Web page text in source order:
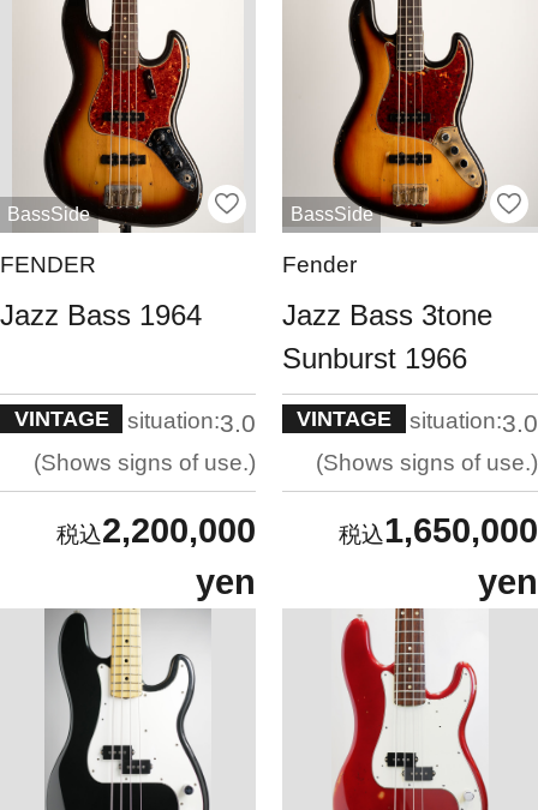
BassSide
FENDER
Jazz Bass 1964
VINTAGE situation:3.0
Shows signs of use.
2,200,000
yen
BassSide
Fender
Jazz Bass 3tone
Sunburst 1966
VINTAGE situation:3.0
Shows signs of use.
1,650,000
yen